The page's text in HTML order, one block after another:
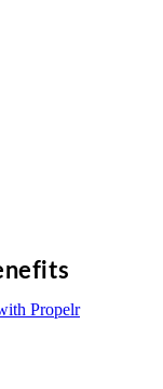
Propelr